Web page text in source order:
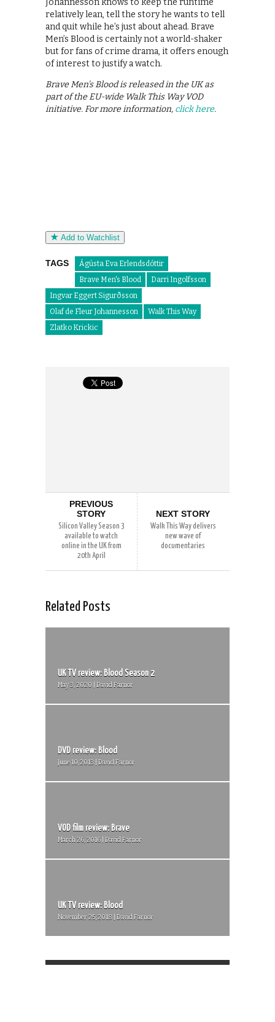
Johannesson knows to keep the runtime
relatively lean, tell the story he wants to tell
and quit while he’s just about ahead. Brave
Men’s Blood is certainly not a world-shaker
but for fans of crime drama, it offers enough
of interest to justify a watch.
Brave Men’s Blood is released in the UK as
part of the EU-wide Walk This Way VOD
initiative. For more information, click here.
Add to Watchlist
TAGS
Ágústa Eva Erlendsdóttir
Brave Men's Blood
Darri Ingolfsson
Ingvar Eggert Sigurðsson
Olaf de Fleur Johannesson
Walk This Way
Zlatko Krickic
PREVIOUS
STORY
Silicon Valley Season 3
available to watch
online in the UK from
20th April
NEXT STORY
Walk This Way delivers
new wave of
documentaries
Related Posts
UK TV review: Blood Season 2
May 3, 2020 | David Farnor
DVD review: Blood
June 10, 2013 | David Farnor
VOD film review: Brave
March 26, 2016 | David Farnor
UK TV review: Blood
November 25, 2018 | David Farnor